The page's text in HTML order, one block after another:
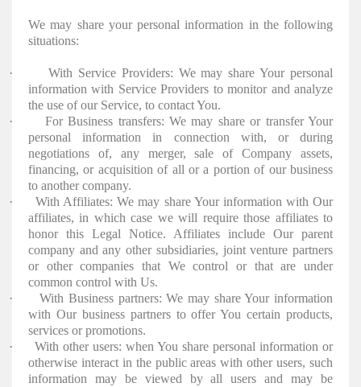
We may share your personal information in the following
situations:
·
With Service Providers: We may share Your personal
information with Service Providers to monitor and analyze
the use of our Service, to contact You.
·
For Business transfers: We may share or transfer Your
personal information in connection with, or during
negotiations of, any merger, sale of Company assets,
financing, or acquisition of all or a portion of our business
to another company.
·
With Affiliates: We may share Your information with Our
affiliates, in which case we will require those affiliates to
honor this Legal Notice. Affiliates include Our parent
company and any other subsidiaries, joint venture partners
or other companies that We control or that are under
common control with Us.
·
With Business partners: We may share Your information
with Our business partners to offer You certain products,
services or promotions.
·
With other users: when You share personal information or
otherwise interact in the public areas with other users, such
information may be viewed by all users and may be